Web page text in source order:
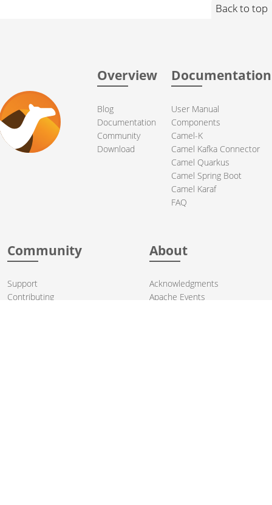
Back to top
Overview
Blog
Documentation
Community
Download
Documentation
User Manual
Components
Camel-K
Camel Kafka Connector
Camel Quarkus
Camel Spring Boot
Camel Karaf
FAQ
Community
Support
Contributing
About
Acknowledgments
Apache Events